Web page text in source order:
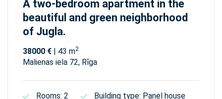
A two-bedroom apartment in the
beautiful and green neighborhood
of Jugla.
38000 € | 43 m2
Malienas iela 72, Rīga
Rooms: 2
Building type: Panel house